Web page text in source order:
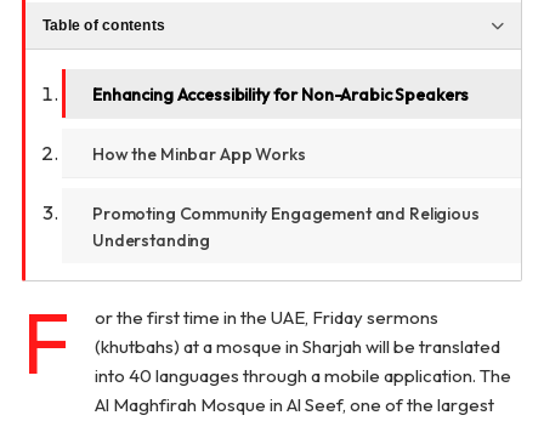
Table of contents
Enhancing Accessibility for Non-Arabic Speakers
How the Minbar App Works
Promoting Community Engagement and Religious
Understanding
F
or the first time in the UAE, Friday sermons
(khutbahs) at a mosque in Sharjah will be translated
into 40 languages through a mobile application. The
Al Maghfirah Mosque in Al Seef, one of the largest